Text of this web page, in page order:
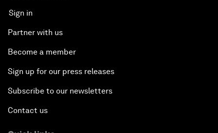
Sign in
Partner with us
Become a member
Sign up for our press releases
Subscribe to our newsletters
Contact us